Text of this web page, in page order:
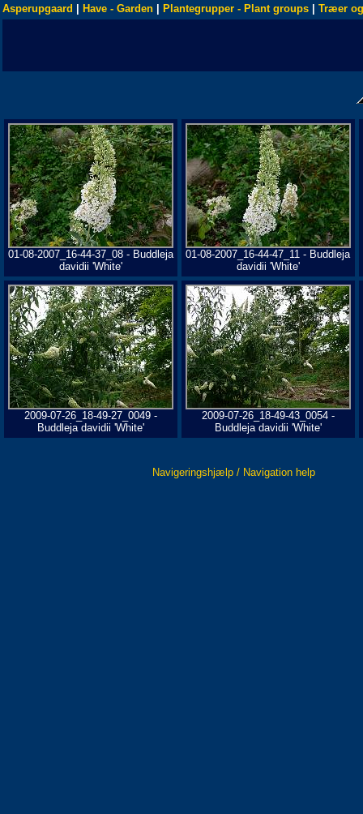
Asperupgaard Have - Garden Plantegrupper - Plant groups Træer
01-08-2007_16-44-37_08 - Buddleja
davidii 'White'
01-08-2007_16-44-47_11 - Buddleja
davidii 'White'
2009-07-26_18-49-27_0049 -
Buddleja davidii 'White'
2009-07-26_18-49-43_0054 -
Buddleja davidii 'White'
Navigeringshjælp / Navigation help